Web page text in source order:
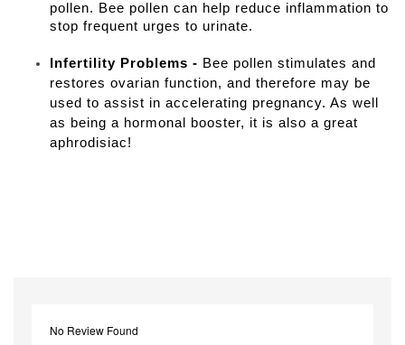
pollen. Bee pollen can help reduce inflammation to
stop frequent urges to urinate.
Infertility Problems - Bee pollen stimulates and
restores ovarian function, and therefore may be
used to assist in accelerating pregnancy. As well
as being a hormonal booster, it is also a great
aphrodisiac!
No Review Found